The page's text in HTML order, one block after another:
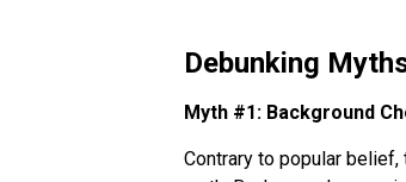
Debunking
Myth #1: Background
Contrary to popular